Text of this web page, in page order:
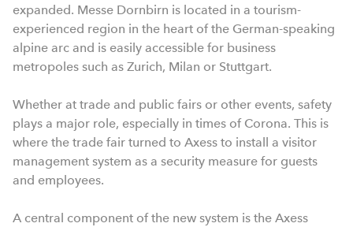
expanded. Messe Dornbirn is located in a tourism-
experienced region in the heart of the German-speaking
alpine arc and is easily accessible for business
metropoles such as Zurich, Milan or Stuttgart.
Whether at trade and public fairs or other events, safety
plays a major role, especially in times of Corona. This is
where the trade fair turned to Axess to install a visitor
management system as a security measure for guests
and employees.
A central component of the new system is the Axess